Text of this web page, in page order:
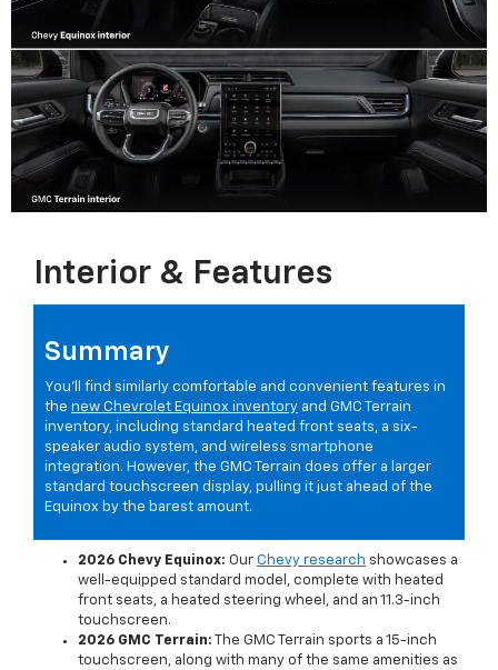
Interior & Features
Summary
You'll find similarly comfortable and convenient features in
the new Chevrolet Equinox inventory and GMC Terrain
inventory, including standard heated front seats, a six-
speaker audio system, and wireless smartphone
integration. However, the GMC Terrain does offer a larger
standard touchscreen display, pulling it just ahead of the
Equinox by the barest amount.
2026 Chevy Equinox: Our Chevy research showcases a
well-equipped standard model, complete with heated
front seats, a heated steering wheel, and an 11.3-inch
touchscreen.
2026 GMC Terrain: The GMC Terrain sports a 15-inch
touchscreen, along with many of the same amenities as